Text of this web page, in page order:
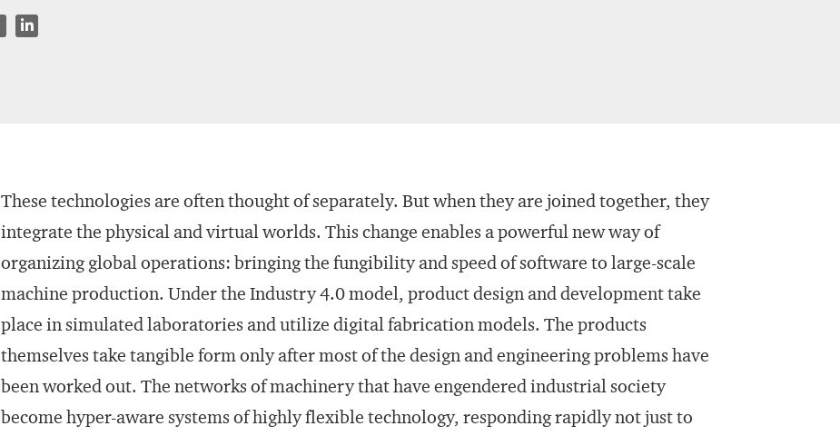
These technologies are often thought of separately. But when they are joined together, they
integrate the physical and virtual worlds. This change enables a powerful new way of
organizing global operations: bringing the fungibility and speed of software to large-scale
machine production. Under the Industry 4.0 model, product design and development take
place in simulated laboratories and utilize digital fabrication models. The products
themselves take tangible form only after most of the design and engineering problems have
been worked out. The networks of machinery that have engendered industrial society
become hyper-aware systems of highly flexible technology, responding rapidly not just to